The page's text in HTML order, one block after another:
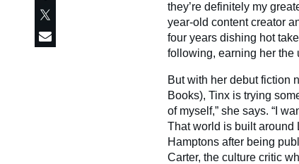
they’re definitely my
year-old content creator
four years dishing hot
following, earning her the
But with her debut fiction
Books), Tinx is trying
of myself,” she says. “I
That world is built around
Hamptons after being
Carter, the culture critic